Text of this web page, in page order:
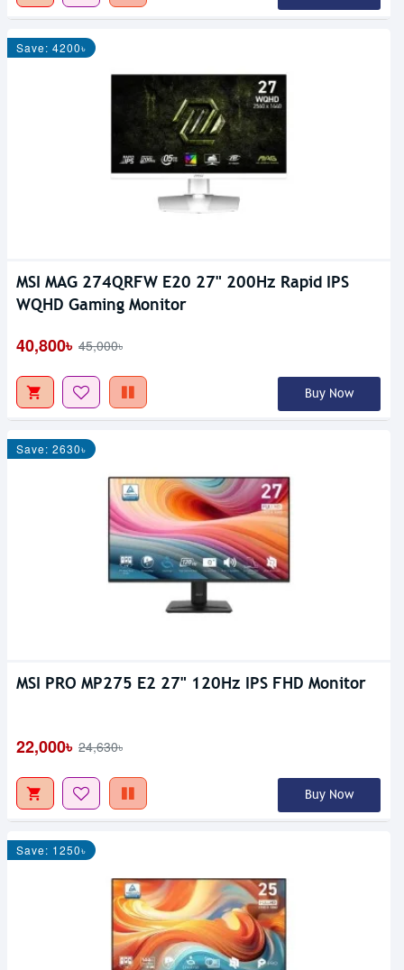
Save: 4200৳
MSI MAG 274QRFW E20 27" 200Hz Rapid IPS
WQHD Gaming Monitor
40,800৳ 45,000৳
Buy Now
Save: 2630৳
MSI PRO MP275 E2 27" 120Hz IPS FHD Monitor
22,000৳ 24,630৳
Buy Now
Save: 1250৳